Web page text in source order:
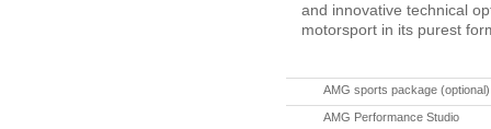
and innovative technical
motorsport in its purest
AMG sports package (optional)
AMG Performance Studio